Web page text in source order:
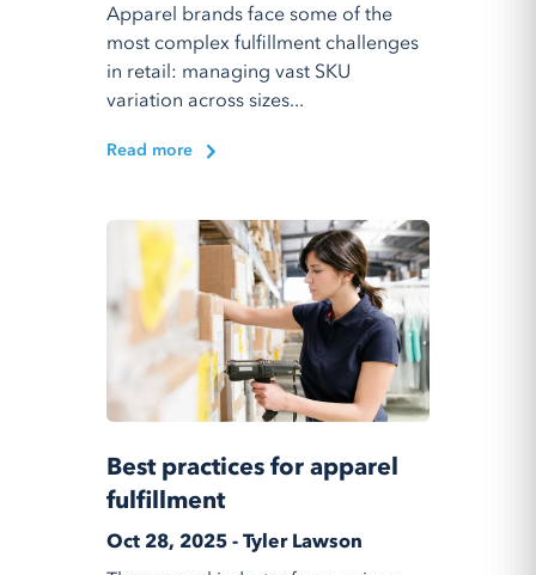
Apparel brands face some of the
most complex fulfillment challenges
in retail: managing vast SKU
variation across sizes...
Read more
Best practices for apparel
fulfillment
Oct 28, 2025 - Tyler Lawson